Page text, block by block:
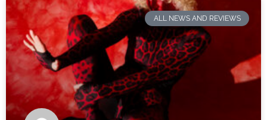
ALL NEWS AND REVIEWS